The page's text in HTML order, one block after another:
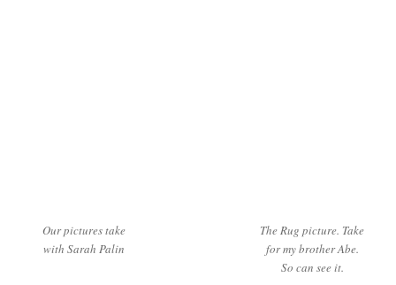
Our pictures take
with Sarah Palin
The Rug picture. Take
for my brother Abe.
So can see it.